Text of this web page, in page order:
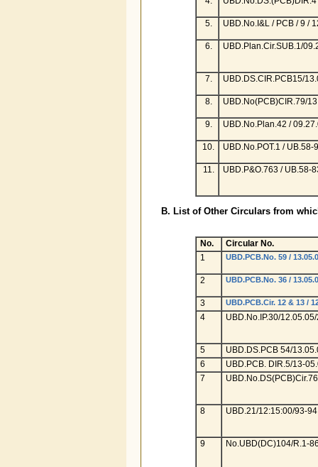
5. UBD.No.I&L / PCB / 9 /
6. UBD.Plan.Cir.SUB.1/
7. UBD.DS.CIR.PCB15/
8. UBD.No(PCB)CIR.79/
9. UBD.No.Plan.42 /
10. UBD.No.POT.1 / UB.58-
11. UBD.P&O.763 / UB.58-
B. List of Other Circulars from
No.
Circular No.
1
UBD.PCB.No. 59 /
2 UBD.PCB.No. 36 /
3 UBD.PCB.Cir. 12 & 13 /
4 UBD.No.IP.30/
5
UBD.DS.PCB 54/
6
UBD.PCB. DIR.5/13-
7
8 UBD.21/12:15:00/93-94
9 No.UBD(DC)104/R.1-